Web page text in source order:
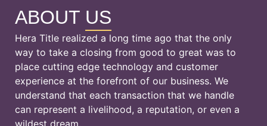
ABOUT US
Hera Title realized a long time ago that the only
way to take a closing from good to great was to
place cutting edge technology and customer
experience at the forefront of our business. We
understand that each transaction that we handle
can represent a livelihood, a reputation, or even a
wildest dream.